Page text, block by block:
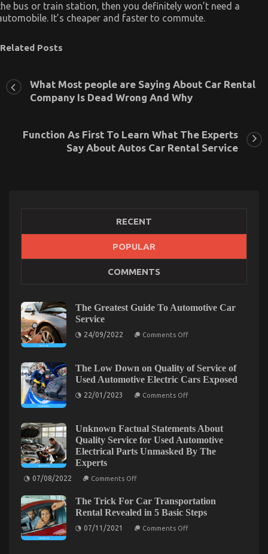
bus or train station, then you definitely won’t need a
It’s cheaper and faster to commute.
Related Posts
The Secret of Cheap Car Rental Autos That No-one
The
Cheap
Autos
That
one
Successful Approaches For Car Rental News As
Possible Use Beginning Today
31/12/2021 Comments Off
What Most people are Saying About Car Rental
Company Is Dead Wrong And Why
Function As First To Learn What The Experts
Say About Autos Car Rental Service
RECENT
POPULAR
COMMENTS
The Greatest Guide To Automotive Car
Service
24/09/2022 Comments Offon
To
Automotive
Car
The Low Down on Quality of Service of
Used Automotive Electric Cars Exposed
22/01/2023 Comments Offon
on
Quality
of
Service
of
Exposed
Unknown Factual Statements About
Quality Service for Used Automotive
Electrical Parts Unmasked By The
Experts
07/08/2022 Comments Offon
Statements
About
Quality
Service
The Trick For Car Transportation
Rental Revealed in 5 Basic Steps
07/11/2021 Comments Offon